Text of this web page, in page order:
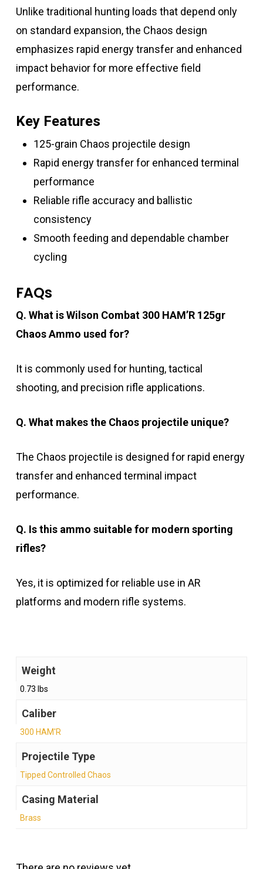
Unlike traditional hunting loads that depend only
on standard expansion, the Chaos design
emphasizes rapid energy transfer and enhanced
impact behavior for more effective field
performance.
Key Features
125-grain Chaos projectile design
Rapid energy transfer for enhanced terminal
performance
Reliable rifle accuracy and ballistic
consistency
Smooth feeding and dependable chamber
cycling
FAQs
Q. What is Wilson Combat 300 HAM’R 125gr
Chaos Ammo used for?
It is commonly used for hunting, tactical
shooting, and precision rifle applications.
Q. What makes the Chaos projectile unique?
The Chaos projectile is designed for rapid energy
transfer and enhanced terminal impact
performance.
Q. Is this ammo suitable for modern sporting
rifles?
Yes, it is optimized for reliable use in AR
platforms and modern rifle systems.
Weight
0.73 lbs
Caliber
300 HAM'R
Projectile Type
Tipped Controlled Chaos
Casing Material
Brass